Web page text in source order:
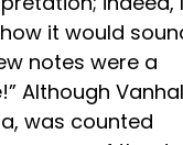
it would
notes were a
Although
was counted